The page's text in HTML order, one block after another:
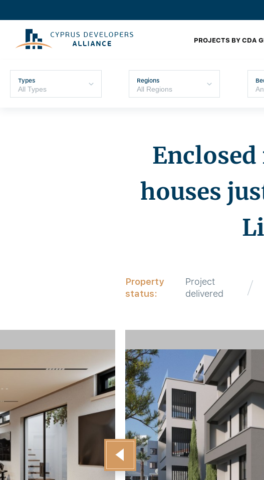
PROJECTS BY CDA
Types Regions
houses
Property
status:
Project
delivered